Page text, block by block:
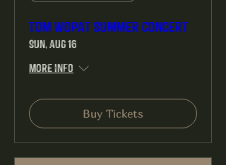
Tom Wopat Summer Concert
Sun, Aug 16
More info
Buy Tickets